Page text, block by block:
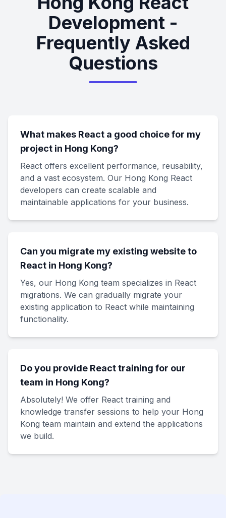
Development -
Frequently Asked
Questions
What makes React a good choice for my
project in Hong Kong?
React offers excellent performance, reusability,
and a vast ecosystem. Our Hong Kong React
developers can create scalable and
maintainable applications for your business.
Can you migrate my existing website to
React in Hong Kong?
Yes, our Hong Kong team specializes in React
migrations. We can gradually migrate your
existing application to React while maintaining
functionality.
Do you provide React training for our
team in Hong Kong?
Absolutely! We offer React training and
knowledge transfer sessions to help your Hong
Kong team maintain and extend the applications
we build.